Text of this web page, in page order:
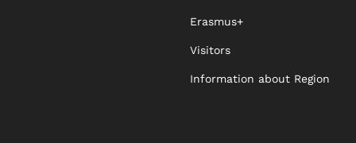
Erasmus+
Visitors
Information about Region